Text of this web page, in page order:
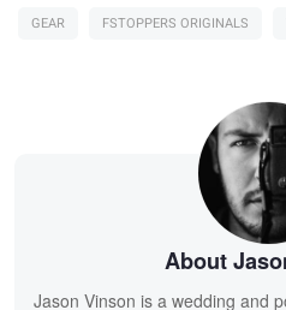
GEAR FSTOPPERS ORIGINALS
About
Jason Vinson is a wedding and